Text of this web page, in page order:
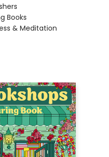
Books
& Meditation